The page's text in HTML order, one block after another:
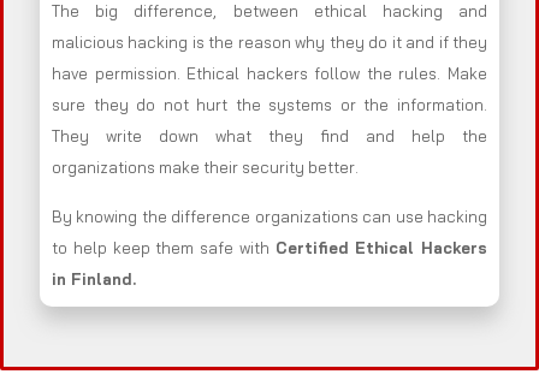
The big difference, between ethical hacking and
malicious hacking is the reason why they do it and if they
have permission. Ethical hackers follow the rules. Make
sure they do not hurt the systems or the information.
They write down what they find and help the
organizations make their security better.
By knowing the difference organizations can use hacking
to help keep them safe with Certified Ethical Hackers
in Finland.